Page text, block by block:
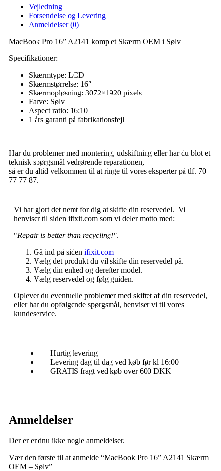
Vejledning
Forsendelse og Levering
Anmeldelser (0)
MacBook Pro 16” A2141 komplet Skærm OEM i Sølv
Specifikationer:
Skærmtype: LCD
Skærmstørrelse: 16″
Skærmopløsning: 3072×1920 pixels
Farve: Sølv
Aspect ratio: 16:10
1 års garanti på fabrikationsfejl
Har du problemer med montering, udskiftning eller har du blot et
teknisk spørgsmål vedrørende reparationen,
så er du altid velkommen til at ringe til vores eksperter på tlf. 70
77 77 87.
Vi har gjort det nemt for dig at skifte din reservedel. Vi
henviser til siden ifixit.com som vi deler motto med:
"Repair is better than recycling!".
Gå ind på siden ifixit.com
Vælg det produkt du vil skifte din reservedel på.
Vælg din enhed og derefter model.
Vælg reservedel og følg guiden.
Oplever du eventuelle problemer med skiftet af din reservedel,
eller har du opfølgende spørgsmål, henviser vi til vores
kundeservice.
Hurtig levering
Levering dag til dag ved køb før kl 16:00
GRATIS fragt ved køb over 600 DKK
Anmeldelser
Der er endnu ikke nogle anmeldelser.
Vær den første til at anmelde “MacBook Pro 16” A2141 Skærm
OEM – Sølv”